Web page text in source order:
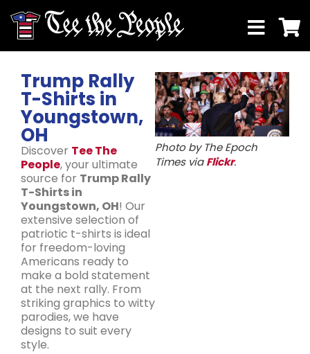
Trump Rally
T-Shirts in
Youngstown,
OH
Discover Tee The
People, your ultimate
source for Trump Rally
T-Shirts in
Youngstown, OH! Our
extensive selection of
patriotic t-shirts is ideal
for freedom-loving
Americans ready to
make a bold statement
at the next rally. From
striking graphics to witty
parodies, we have
designs to suit every
style.
Photo by The Epoch
Times viaFlickr.